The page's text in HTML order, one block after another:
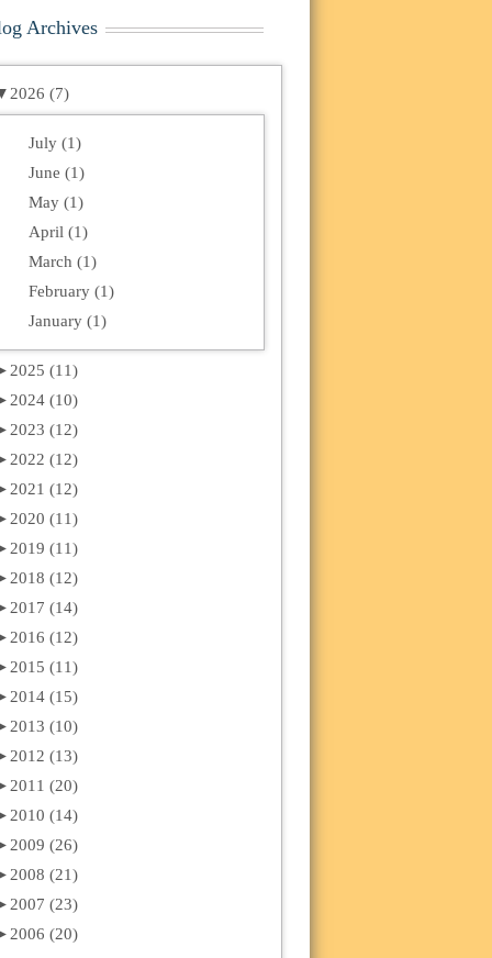
Archives
2026 (7)
July (1)
June (1)
May (1)
April (1)
March (1)
February (1)
January (1)
2025 (11)
2024 (10)
2023 (12)
2022 (12)
2021 (12)
2020 (11)
2019 (11)
2018 (12)
2017 (14)
2016 (12)
2015 (11)
2014 (15)
2013 (10)
2012 (13)
2011 (20)
2010 (14)
2009 (26)
2008 (21)
2007 (23)
2006 (20)